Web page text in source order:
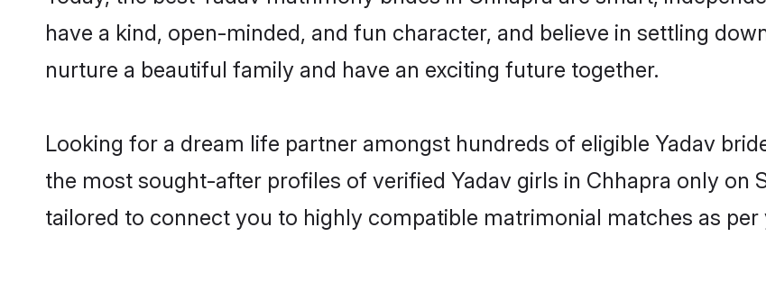
have a kind, open-minded, and fun character, and believe in settling
nurture a beautiful family and have an exciting future together.
Looking for a dream life partner amongst hundreds of eligible Yadav
the most sought-after profiles of verified Yadav girls in Chhapra only on
tailored to connect you to highly compatible matrimonial matches as per